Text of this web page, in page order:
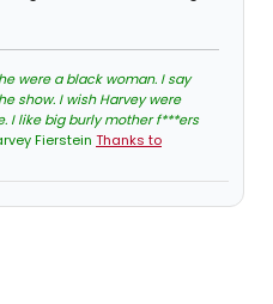
were a black woman. I say
show. I wish Harvey were
I like big burly mother f***ers
Fierstein Thanks to